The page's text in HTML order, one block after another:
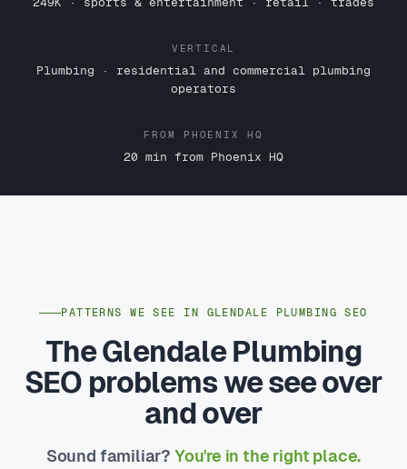
VERTICAL
Plumbing · residential and commercial plumbing
operators
FROM PHOENIX HQ
20 min from Phoenix HQ
PATTERNS WE SEE IN GLENDALE PLUMBING SEO
The Glendale Plumbing
SEO problems we see over
and over
Sound familiar? You're in the right place.